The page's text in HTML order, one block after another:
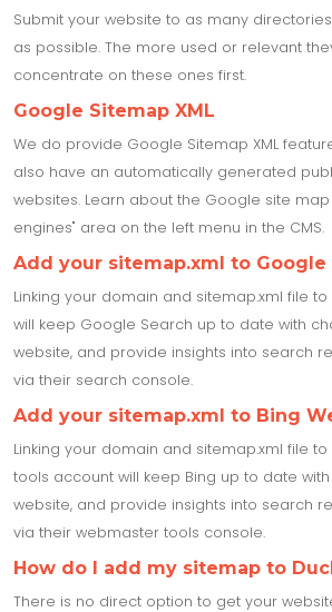
Submit your website to as many
as possible. The more used or relevant
concentrate on these ones first.
Google Sitemap XML
We do provide Google Sitemap XML
also have an automatically generated
websites. Learn about the Google site
engines" area on the left menu in the CMS.
Add your sitemap.xml to Google
Linking your domain and sitemap.xml file
will keep Google Search up to date with
website, and provide insights into search
via their search console.
Add your sitemap.xml to Bing
Linking your domain and sitemap.xml file
tools account will keep Bing up to date
website, and provide insights into search
via their webmaster tools console.
How do I add my sitemap to
There is no direct option to get your